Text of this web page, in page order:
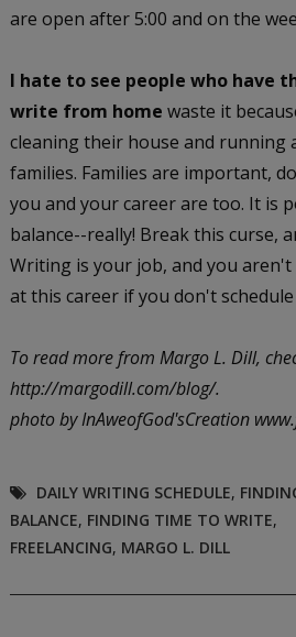
are open after 5:00 and on the
I hate to see people who have
write from home waste it
cleaning their house and
families. Families are important,
you and your career are too. It is
balance--really! Break this curse,
Writing is your job, and you
at this career if you don't
To read more from Margo L. Dill,
http://margodill.com/blog/.
photo by InAweofGod'sCreation
DAILY WRITING SCHEDULE,
BALANCE, FINDING TIME TO WRITE,
FREELANCING, MARGO L. DILL